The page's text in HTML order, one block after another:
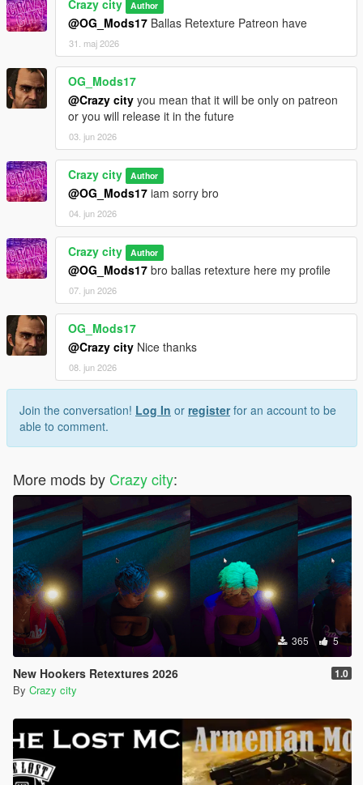
Crazy city Author
@OG_Mods17 Ballas Retexture Patreon have
31. maj 2026
OG_Mods17
@Crazy city you mean that it will be only on patreon
or you will release it in the future
03. jun 2026
Crazy city Author
@OG_Mods17 iam sorry bro
04. jun 2026
Crazy city Author
@OG_Mods17 bro ballas retexture here my profile
07. jun 2026
OG_Mods17
@Crazy city Nice thanks
08. jun 2026
Join the conversation! Log In or registerfor an account to be
able to comment.
More mods by Crazy city:
365 5
New Hookers Retextures 2026 1.0
By Crazy city